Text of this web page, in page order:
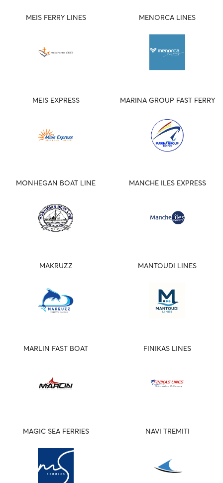
MEIS FERRY LINES MENORCA LINES
MEIS EXPRESS MARINA GROUP FAST FERRY
MONHEGAN BOAT LINE MANCHE ILES EXPRESS
MAKRUZZ MANTOUDI LINES
MARLIN FAST BOAT FINIKAS LINES
MAGIC SEA FERRIES NAVI TREMITI